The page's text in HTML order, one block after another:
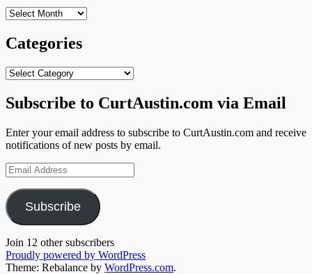
Archives
Categories
Categories
Subscribe to CurtAustin.com via Email
Enter your email address to subscribe to CurtAustin.com and receive
notifications of new posts by email.
Email
Address
Subscribe
Join 12 other subscribers
Proudly powered by WordPress
Theme: Rebalance by WordPress.com.